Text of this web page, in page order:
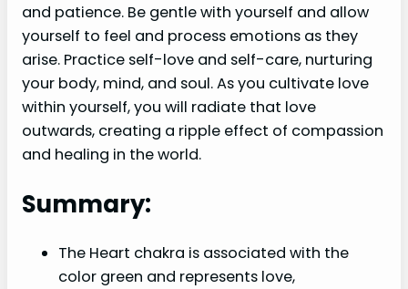
and patience. Be gentle with yourself and allow
yourself to feel and process emotions as they
arise. Practice self-love and self-care, nurturing
your body, mind, and soul. As you cultivate love
within yourself, you will radiate that love
outwards, creating a ripple effect of compassion
and healing in the world.
Summary:
The Heart chakra is associated with the
color green and represents love,